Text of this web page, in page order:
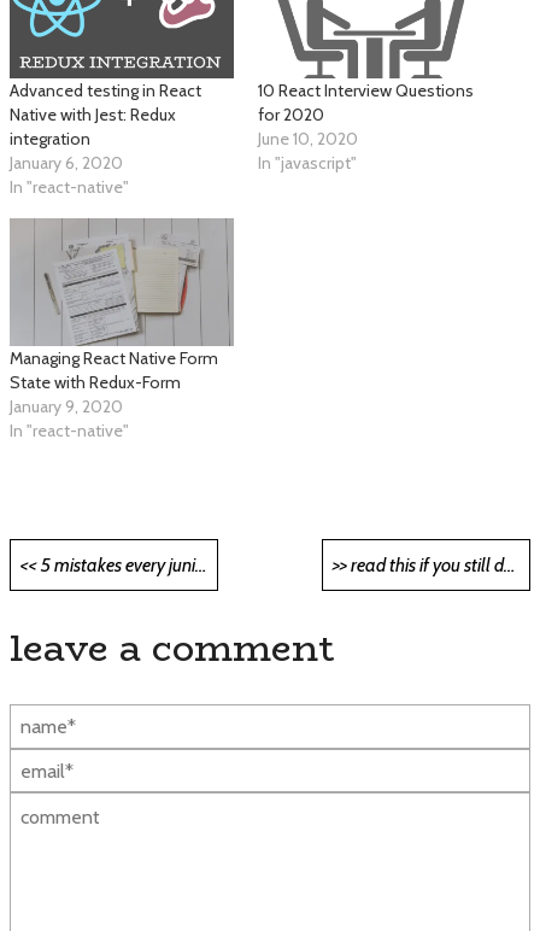
Advanced testing in React
Native with Jest: Redux
integration
January 6, 2020
In "react-native"
10 React Interview Questions
for 2020
June 10, 2020
In "javascript"
Managing React Native Form
State with Redux-Form
January 9, 2020
In "react-native"
Post
navigation
<< 5 mistakes every junior developer makes and how to avoid them << >> read this if you still do not know what kubernetes is >>
leave a comment